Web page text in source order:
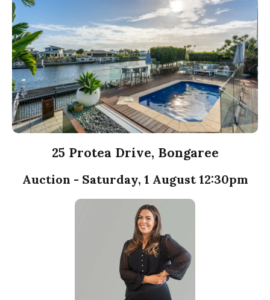
25 Protea Drive, Bongaree
Auction - Saturday, 1 August 12:30pm